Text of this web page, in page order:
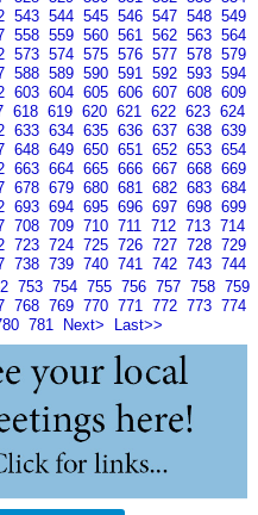
543 544 545 546 547 548 549
558 559 560 561 562 563 564
573 574 575 576 577 578 579
588 589 590 591 592 593 594
603 604 605 606 607 608 609
618 619 620 621 622 623 624
633 634 635 636 637 638 639
648 649 650 651 652 653 654
663 664 665 666 667 668 669
678 679 680 681 682 683 684
693 694 695 696 697 698 699
708 709 710 711 712 713 714
723 724 725 726 727 728 729
738 739 740 741 742 743 744
753 754 755 756 757 758 759
768 769 770 771 772 773 774
781 Next> Last>>